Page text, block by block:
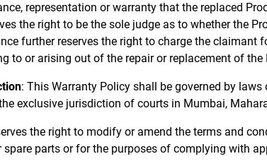
representation or warranty that the replaced
the right to be the sole judge as to whether the
further reserves the right to charge the claimant
to or arising out of the repair or replacement of the
: This Warranty Policy shall be governed by
exclusive jurisdiction of courts in Mumbai,
the right to modify or amend the terms and
parts or for the purposes of complying with